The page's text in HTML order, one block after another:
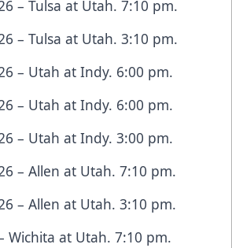
– Tulsa at Utah. 7:10 pm.
– Tulsa at Utah. 3:10 pm.
– Utah at Indy. 6:00 pm.
– Utah at Indy. 6:00 pm.
– Utah at Indy. 3:00 pm.
– Allen at Utah. 7:10 pm.
– Allen at Utah. 3:10 pm.
Wichita at Utah. 7:10 pm.